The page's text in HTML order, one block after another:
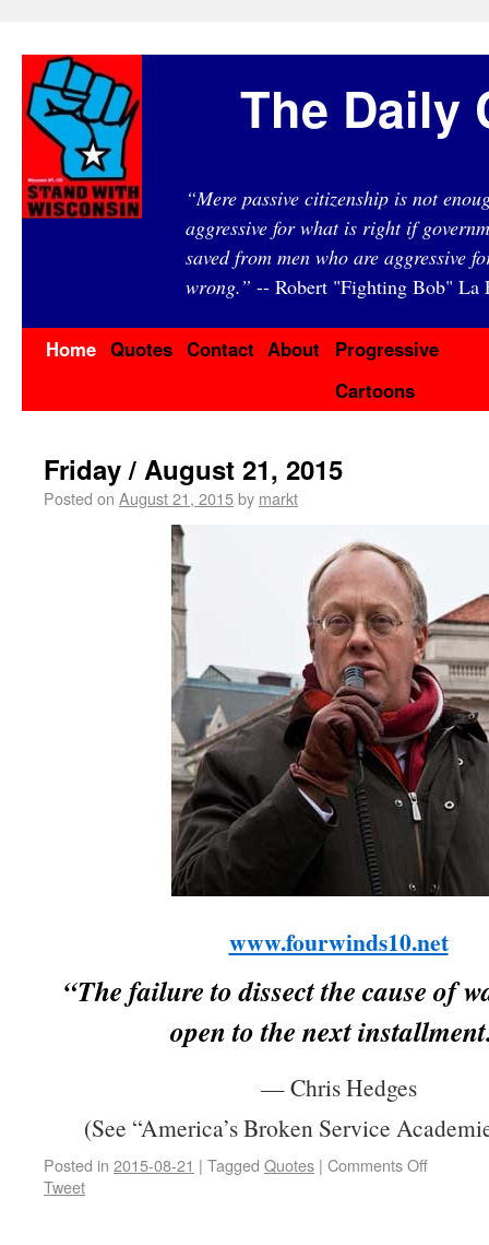
The Daily
“Mere passive citizenship is not
aggressive for what is right if
saved from men who are aggressive
wrong.” -- Robert "Fighting Bob" La
Home Quotes Contact About
Progressive
Cartoons
Friday / August 21, 2015
Posted on August 21, 2015by markt
www.fourwinds10.net
“The failure to dissect the cause of
open to the next
— Chris Hedges
(See “America’s Broken Service
Posted in 2015-08-21 | Tagged Quotes | Comments Off
Tweet